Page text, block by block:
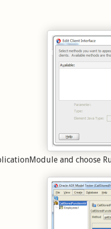
and choose